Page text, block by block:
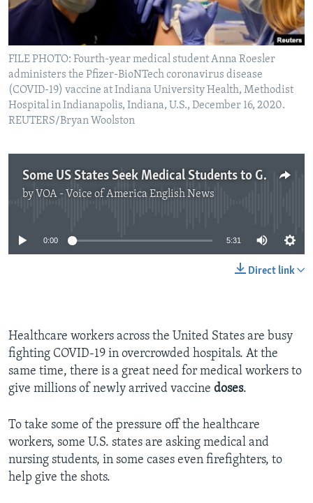
FILE PHOTO: Fourth-year medical student Anna Roesler
administers the Pfizer-BioNTech coronavirus disease
(COVID-19) vaccine at Indiana University Health, Methodist
Hospital in Indianapolis, Indiana, U.S., December 16, 2020.
REUTERS/Bryan Woolston
Some US States Seek Medical Students to Give COVID-19 Vaccines
by VOA - Voice of America English News
No media source currently available
0:00 5:31
Direct link
Healthcare workers across the United States are busy
fighting COVID-19 in overcrowded hospitals. At the
same time, there is a great need for medical workers to
give millions of newly arrived vaccine doses.
To take some of the pressure off the healthcare
workers, some U.S. states are asking medical and
nursing students, in some cases even firefighters, to
help give the shots.